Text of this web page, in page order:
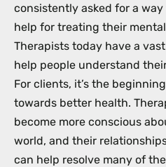
consistently asked for a
help for treating their
Therapists today have a
help people understand
For clients, it’s the
towards better health.
become more conscious
world, and their
can help resolve many of